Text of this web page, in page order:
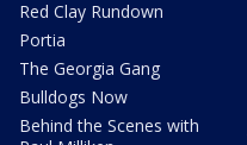
Red Clay Rundown
Portia
The Georgia Gang
Bulldogs Now
Behind the Scenes with